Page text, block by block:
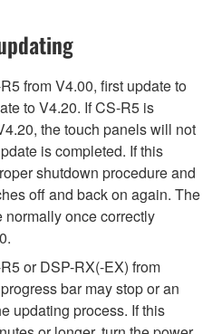
from V4.00, first update to
to V4.20. If CS-R5 is
the touch panels will not
is completed. If this
shutdown procedure and
off and back on again. The
once correctly
or DSP-RX(-EX) from
bar may stop or an
updating process. If this